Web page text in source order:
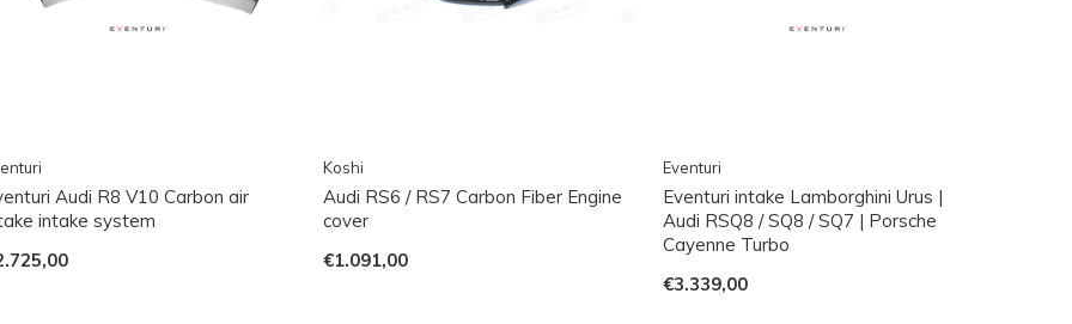
Audi R8 V10 Carbon air
intake system
Koshi
Audi RS6 / RS7 Carbon Fiber Engine
cover
€1.091,00
Eventuri
Eventuri intake Lamborghini Urus |
Audi RSQ8 / SQ8 / SQ7 | Porsche
Cayenne Turbo
€3.339,00